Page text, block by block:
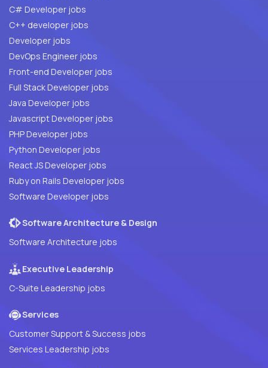
C# Developer jobs
C++ developer jobs
Developer jobs
DevOps Engineer jobs
Front-end Developer jobs
Full Stack Developer jobs
Java Developer jobs
Javascript Developer jobs
PHP Developer jobs
Python Developer jobs
React JS Developer jobs
Ruby on Rails Developer jobs
Software Developer jobs
Software Architecture & Design
Software Architecture jobs
Executive Leadership
C-Suite Leadership jobs
Services
Customer Support & Success jobs
Services Leadership jobs